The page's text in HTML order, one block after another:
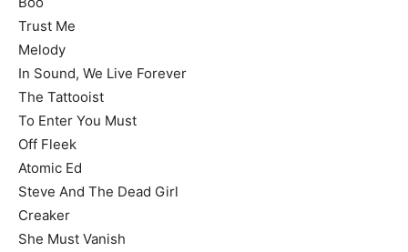
Trust Me
Melody
In Sound, We Live Forever
The Tattooist
To Enter You Must
Off Fleek
Atomic Ed
Steve And The Dead Girl
Creaker
She Must Vanish